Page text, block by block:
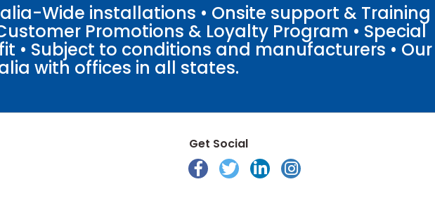
Wide installations • Onsite support & Training
Promotions & Loyalty Program • Special
• Subject to conditions and manufacturers • Our
with offices in all states.
Get Social